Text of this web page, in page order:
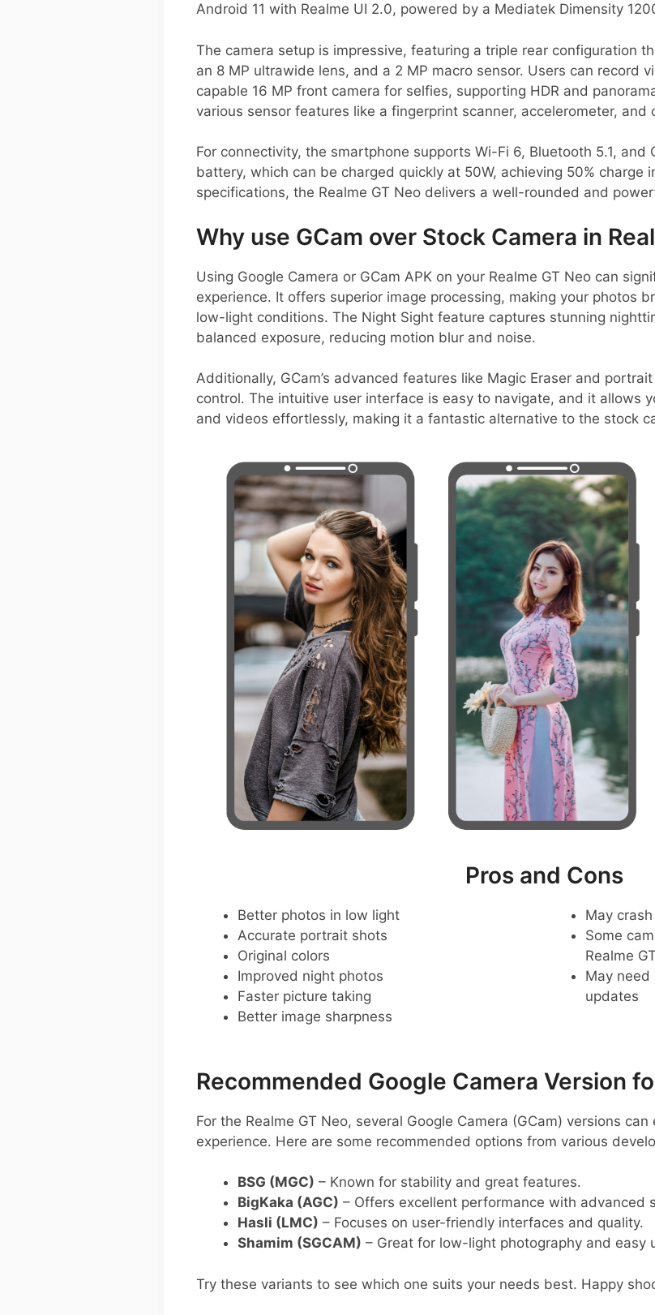
Android 11 with Realme UI 2.0, powered by a Mediatek Dimensity
The camera setup is impressive, featuring a triple rear configuration
an 8 MP ultrawide lens, and a 2 MP macro sensor. Users can record
capable 16 MP front camera for selfies, supporting HDR and
various sensor features like a fingerprint scanner, accelerometer, and
For connectivity, the smartphone supports Wi-Fi 6, Bluetooth 5.1,
battery, which can be charged quickly at 50W, achieving 50% charge
specifications, the Realme GT Neo delivers a well-rounded and
Why use GCam over Stock Camera in
Using Google Camera or GCam APK on your Realme GT Neo can
experience. It offers superior image processing, making your photos
low-light conditions. The Night Sight feature captures stunning
balanced exposure, reducing motion blur and noise.
Additionally, GCam’s advanced features like Magic Eraser and
control. The intuitive user interface is easy to navigate, and it allows
and videos effortlessly, making it a fantastic alternative to the stock
Pros and Cons
Better photos in low light
Accurate portrait shots
Original colors
Improved night photos
Faster picture taking
Better image sharpness
May
Some
Realme
May
updates
Recommended Google Camera Version
For the Realme GT Neo, several Google Camera (GCam) versions
experience. Here are some recommended options from various
BSG (MGC) – Known for stability and great features.
BigKaka (AGC) – Offers excellent performance with advanced
Hasli (LMC) – Focuses on user-friendly interfaces and quality.
Shamim (SGCAM) – Great for low-light photography and easy
Try these variants to see which one suits your needs best. Happy